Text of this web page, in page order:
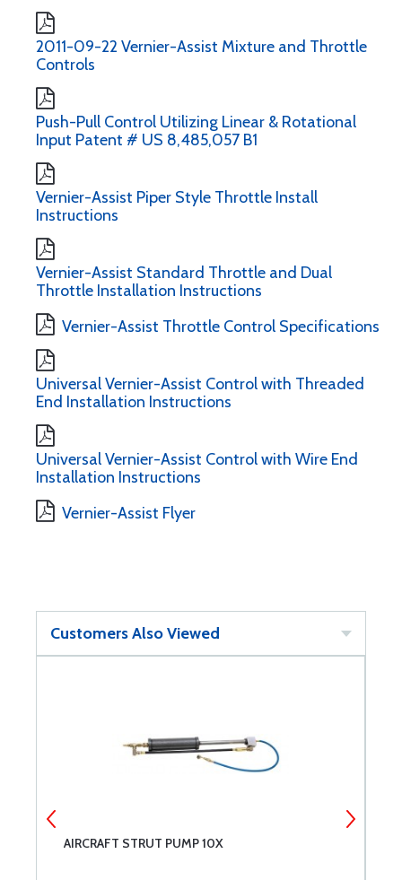
2011-09-22 Vernier-Assist Mixture and Throttle
Controls
Push-Pull Control Utilizing Linear & Rotational
Input Patent # US 8,485,057 B1
Vernier-Assist Piper Style Throttle Install
Instructions
Vernier-Assist Standard Throttle and Dual
Throttle Installation Instructions
Vernier-Assist Throttle Control Specifications
Universal Vernier-Assist Control with Threaded
End Installation Instructions
Universal Vernier-Assist Control with Wire End
Installation Instructions
Vernier-Assist Flyer
Customers Also Viewed
AIRCRAFT STRUT PUMP 10X